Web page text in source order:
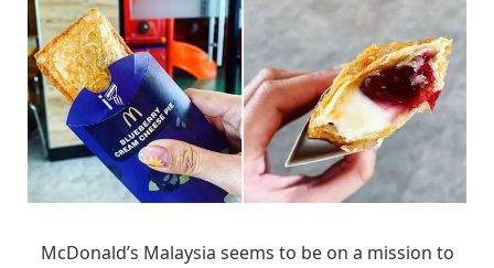
McDonald’s Malaysia seems to be on a mission to